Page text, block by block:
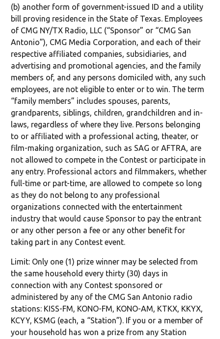
(b) another form of government-issued ID and a utility
bill proving residence in the State of Texas. Employees
of CMG NY/TX Radio, LLC (“Sponsor” or “CMG San
Antonio”), CMG Media Corporation, and each of their
respective affiliated companies, subsidiaries, and
advertising and promotional agencies, and the family
members of, and any persons domiciled with, any such
employees, are not eligible to enter or to win. The term
“family members” includes spouses, parents,
grandparents, siblings, children, grandchildren and in-
laws, regardless of where they live. Persons belonging
to or affiliated with a professional acting, theater, or
film-making organization, such as SAG or AFTRA, are
not allowed to compete in the Contest or participate in
any entry. Professional actors and filmmakers, whether
full-time or part-time, are allowed to compete so long
as they do not belong to any professional
organizations connected with the entertainment
industry that would cause Sponsor to pay the entrant
or any other person a fee or any other benefit for
taking part in any Contest event.
Limit: Only one (1) prize winner may be selected from
the same household every thirty (30) days in
connection with any Contest sponsored or
administered by any of the CMG San Antonio radio
stations: KISS-FM, KONO-FM, KONO-AM, KTKX, KKYX,
KCYY, KSMG (each, a “Station”). If you or a member of
your household has won a prize from any Station